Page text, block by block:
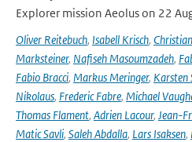
Explorer mission Aeolus on 22
Oliver Reitebuch, Isabell Krisch,
Marksteiner, Nafiseh Masoumzadeh,
Fabio Bracci, Markus Meringer, Karsten
Nikolaus, Frederic Fabre, Michael
Thomas Flament, Adrien Lacour, Jean-
Matic Savli, Saleh Abdalla, Lars Isaksen,